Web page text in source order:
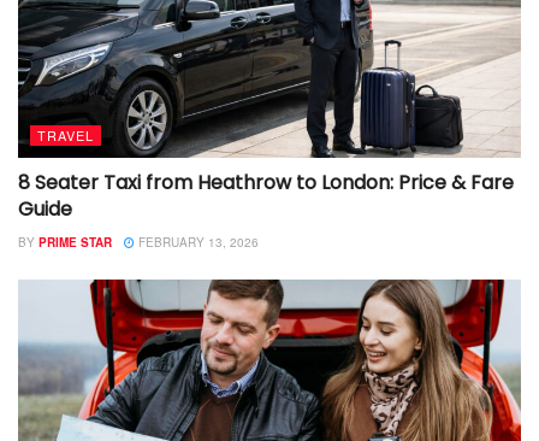
TRAVEL
8 Seater Taxi from Heathrow to London: Price & Fare
Guide
BY PRIME STAR FEBRUARY 13, 2026